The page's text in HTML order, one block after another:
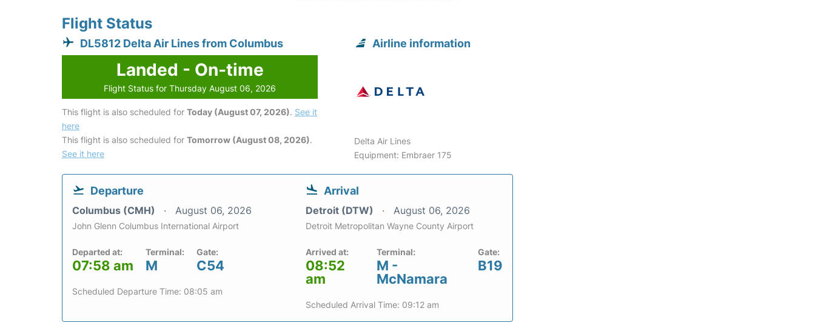
Flight Status
DL5812 Delta Air Lines from Columbus
Landed - On-time
Flight Status for Thursday August 06, 2026
This flight is also scheduled for Today (August 07, 2026). See it
here
This flight is also scheduled for Tomorrow (August 08, 2026).
See it here
Airline information
Delta Air Lines
Equipment: Embraer 175
Departure
Columbus (CMH) August 06, 2026
John Glenn Columbus International Airport
Departed at:
07:58 am
Terminal:
M
Gate:
C54
Scheduled Departure Time: 08:05 am
Arrival
Detroit (DTW) August 06, 2026
Detroit Metropolitan Wayne County Airport
Arrived at:
08:52
am
Terminal:
M -
McNamara
Gate:
B19
Scheduled Arrival Time: 09:12 am